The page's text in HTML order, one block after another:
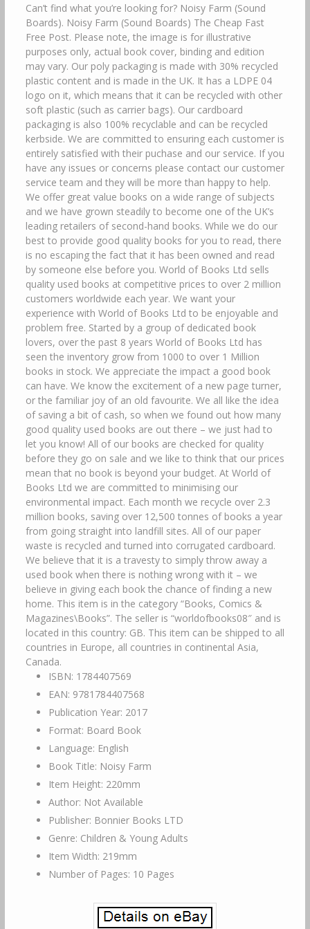
Can’t find what you’re looking for? Noisy Farm (Sound
Boards). Noisy Farm (Sound Boards) The Cheap Fast
Free Post. Please note, the image is for illustrative
purposes only, actual book cover, binding and edition
may vary. Our poly packaging is made with 30% recycled
plastic content and is made in the UK. It has a LDPE 04
logo on it, which means that it can be recycled with other
soft plastic (such as carrier bags). Our cardboard
packaging is also 100% recyclable and can be recycled
kerbside. We are committed to ensuring each customer is
entirely satisfied with their puchase and our service. If you
have any issues or concerns please contact our customer
service team and they will be more than happy to help.
We offer great value books on a wide range of subjects
and we have grown steadily to become one of the UK’s
leading retailers of second-hand books. While we do our
best to provide good quality books for you to read, there
is no escaping the fact that it has been owned and read
by someone else before you. World of Books Ltd sells
quality used books at competitive prices to over 2 million
customers worldwide each year. We want your
experience with World of Books Ltd to be enjoyable and
problem free. Started by a group of dedicated book
lovers, over the past 8 years World of Books Ltd has
seen the inventory grow from 1000 to over 1 Million
books in stock. We appreciate the impact a good book
can have. We know the excitement of a new page turner,
or the familiar joy of an old favourite. We all like the idea
of saving a bit of cash, so when we found out how many
good quality used books are out there – we just had to
let you know! All of our books are checked for quality
before they go on sale and we like to think that our prices
mean that no book is beyond your budget. At World of
Books Ltd we are committed to minimising our
environmental impact. Each month we recycle over 2.3
million books, saving over 12,500 tonnes of books a year
from going straight into landfill sites. All of our paper
waste is recycled and turned into corrugated cardboard.
We believe that it is a travesty to simply throw away a
used book when there is nothing wrong with it – we
believe in giving each book the chance of finding a new
home. This item is in the category “Books, Comics &
Magazines\Books”. The seller is “worldofbooks08″ and is
located in this country: GB. This item can be shipped to all
countries in Europe, all countries in continental Asia,
Canada.
ISBN: 1784407569
EAN: 9781784407568
Publication Year: 2017
Format: Board Book
Language: English
Book Title: Noisy Farm
Item Height: 220mm
Author: Not Available
Publisher: Bonnier Books LTD
Genre: Children & Young Adults
Item Width: 219mm
Number of Pages: 10 Pages